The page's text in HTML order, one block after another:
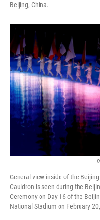
Beijing, China.
General view inside of the
Cauldron is seen during the
Ceremony on Day 16 of the
National Stadium on February